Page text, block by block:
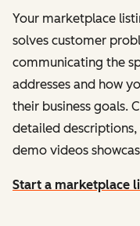
Your marketplace
solves customer
communicating the
addresses and how
their business goals.
detailed
demo videos
Start a marketplace